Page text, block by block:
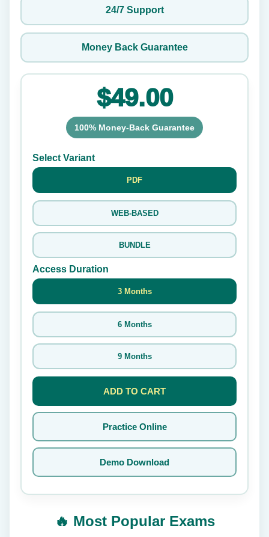
24/7 Support
Money Back Guarantee
$49.00
100% Money-Back Guarantee
Select Variant
PDF
WEB-BASED
BUNDLE
Access Duration
3 Months
6 Months
9 Months
ADD TO CART
Practice Online
Demo Download
🔥 Most Popular Exams